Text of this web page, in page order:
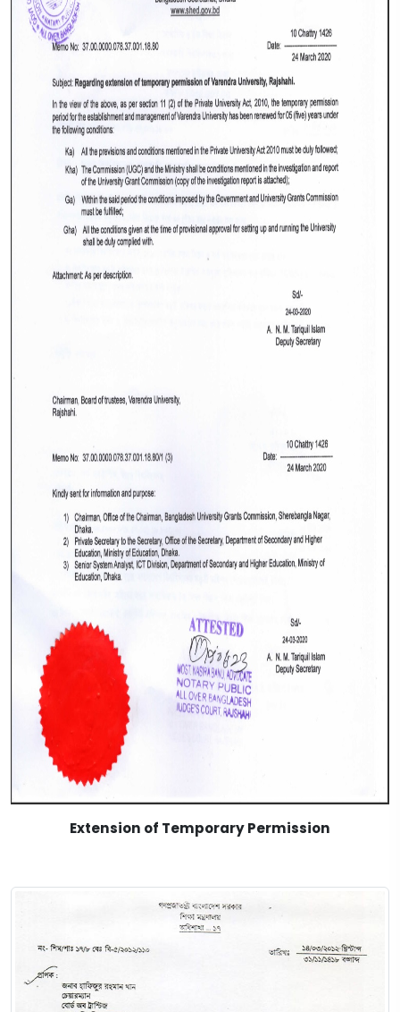
Extension of Temporary Permission